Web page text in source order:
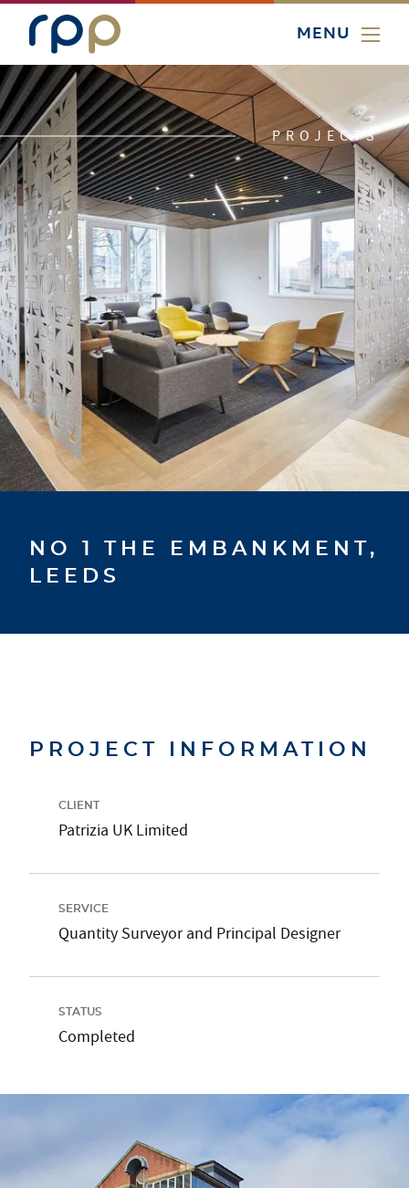
MENU
PROJECTS
NO 1 THE EMBANKMENT,
LEEDS
PROJECT INFORMATION
CLIENT
Patrizia UK Limited
SERVICE
Quantity Surveyor and Principal Designer
STATUS
Completed